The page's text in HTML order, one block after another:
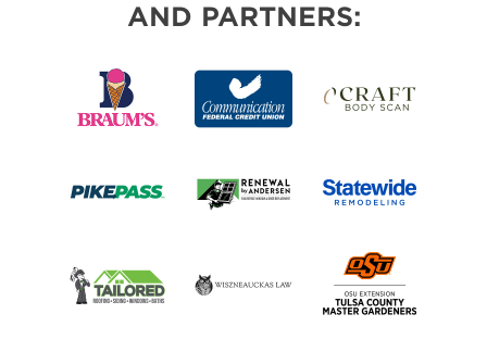
AND PARTNERS: